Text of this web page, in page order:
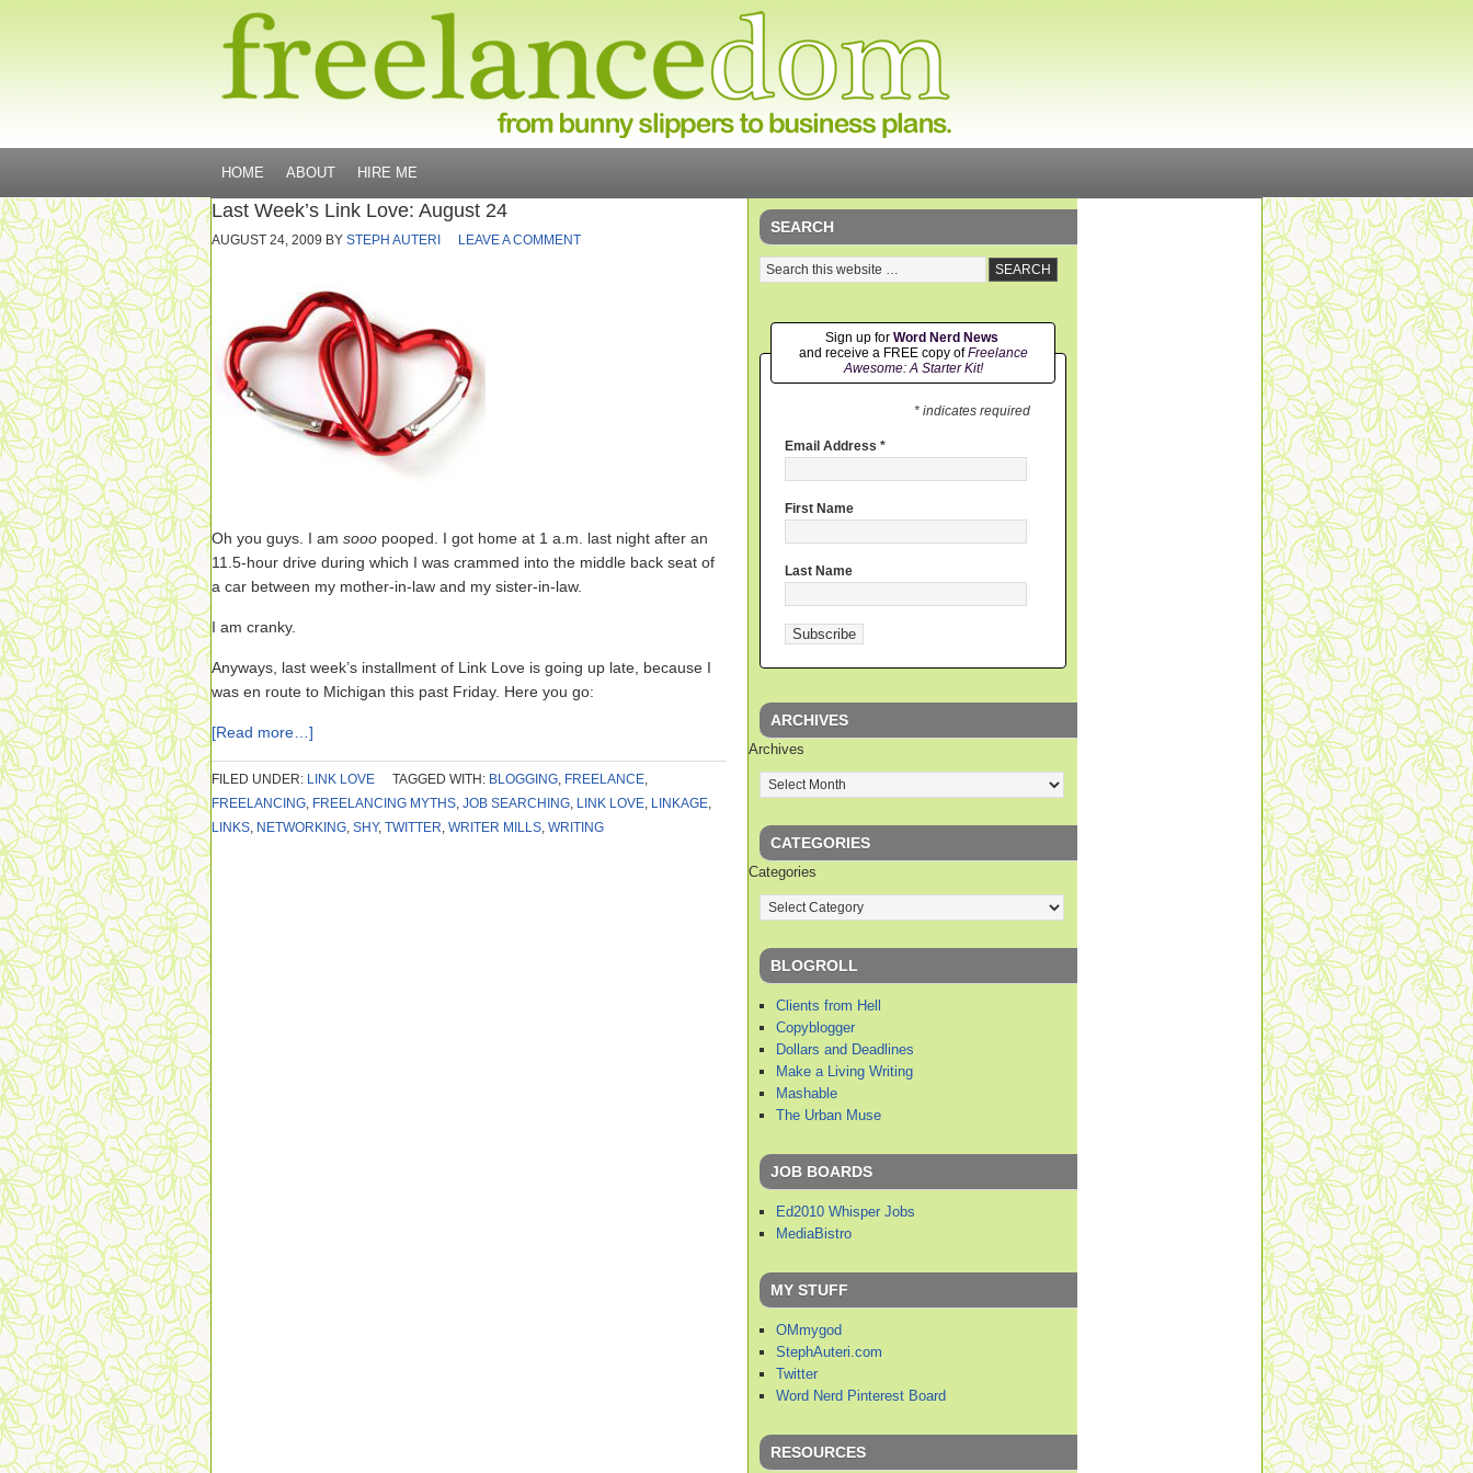
HOME ABOUT HIRE ME
Last Week’s Link Love: August 24
AUGUST 24, 2009 BY STEPH AUTERI LEAVE A COMMENT
Oh you guys. I am sooo pooped. I got home at 1 a.m. last night after an
11.5-hour drive during which I was crammed into the middle back seat of
a car between my mother-in-law and my sister-in-law.
I am cranky.
Anyways, last week’s installment of Link Love is going up late, because I
was en route to Michigan this past Friday. Here you go:
[Read more…]
FILED UNDER: LINK LOVE TAGGED WITH: BLOGGING, FREELANCE,
FREELANCING, FREELANCING MYTHS, JOB SEARCHING, LINK LOVE, LINKAGE,
LINKS, NETWORKING, SHY, TWITTER, WRITER MILLS, WRITING
SEARCH
Sign up for Word Nerd News
and receive a FREE copy ofFreelance
Awesome: A Starter Kit!
* indicates required
Email Address *
First Name
Last Name
ARCHIVES
Archives
CATEGORIES
Categories
BLOGROLL
Clients from Hell
Copyblogger
Dollars and Deadlines
Make a Living Writing
Mashable
The Urban Muse
JOB BOARDS
Ed2010 Whisper Jobs
MediaBistro
MY STUFF
OMmygod
StephAuteri.com
Twitter
Word Nerd Pinterest Board
RESOURCES